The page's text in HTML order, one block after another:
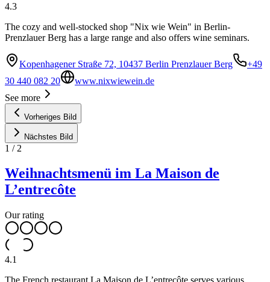
4.3
The cozy and well-stocked shop "Nix wie Wein" in Berlin-
Prenzlauer Berg has a large range and also offers wine seminars.
Kopenhagener Straße 72, 10437 Berlin Prenzlauer Berg
+49
30 440 082 20
www.nixwiewein.de
See more
Vorheriges Bild
Nächstes Bild
1 / 2
Weihnachtsmenü im La Maison de
L’entrecôte
Our rating
4.1